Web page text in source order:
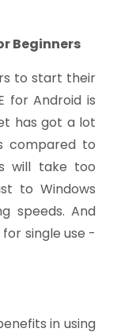
Beginners
to start their
for Android is
has got a lot
compared to
will take too
to Windows
speeds. And
single use -
in using